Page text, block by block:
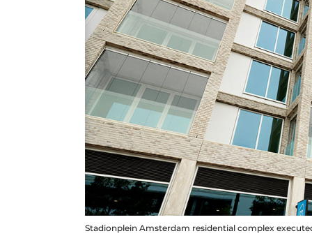
Stadionplein Amsterdam residential complex